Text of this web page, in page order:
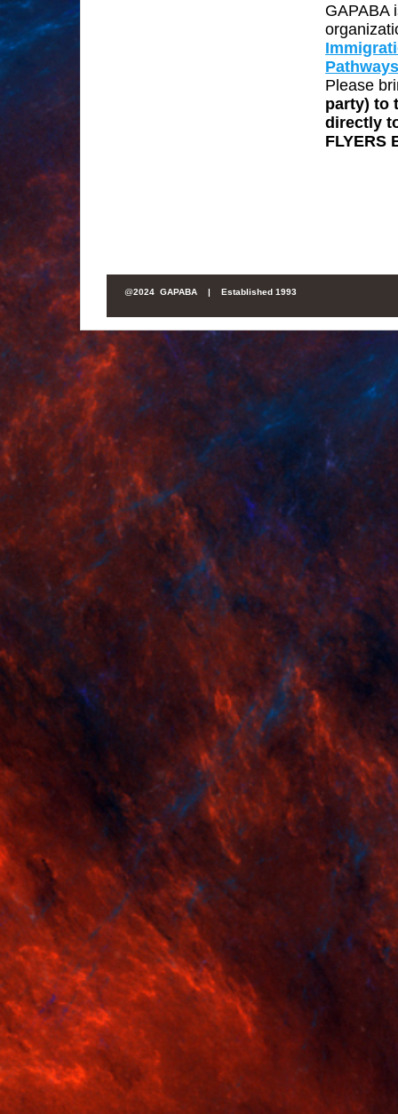
GAPABA
Please
party) to
directly
FLYERS
@2024 GAPABA | Established 1993